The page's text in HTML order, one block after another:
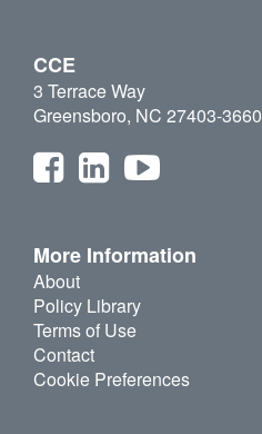
CCE
3 Terrace Way
Greensboro, NC 27403-3660
More Information
About
Policy Library
Terms of Use
Contact
Cookie Preferences